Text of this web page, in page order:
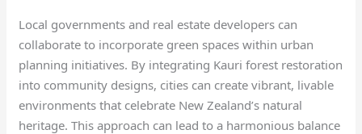
Local governments and real estate developers can
collaborate to incorporate green spaces within urban
planning initiatives. By integrating Kauri forest restoration
into community designs, cities can create vibrant, livable
environments that celebrate New Zealand’s natural
heritage. This approach can lead to a harmonious balance